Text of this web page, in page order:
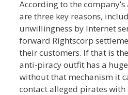
According to the company’s
are three key reasons,
unwillingness by Internet
forward Rightscorp
their customers. If that is
anti-piracy outfit has a
without that mechanism it
contact alleged pirates with